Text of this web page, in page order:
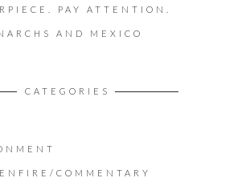
PAY ATTENTION.
AND MEXICO
CATEGORIES
COMMENTARY